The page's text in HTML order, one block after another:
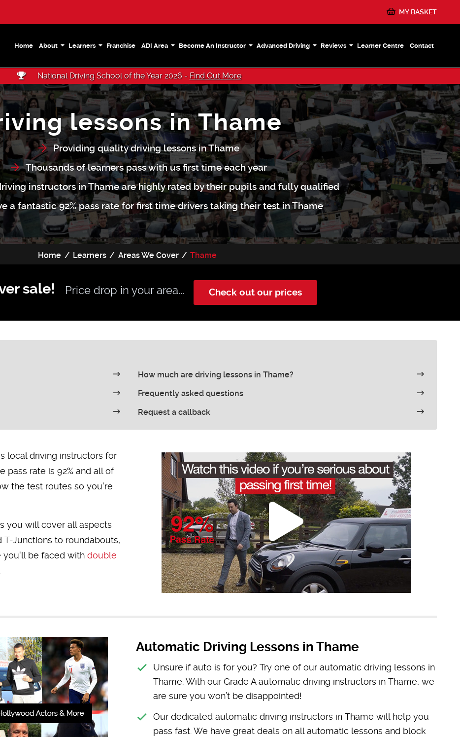
MY BASKET
Home About Learners Franchise ADI Area Become An Instructor Advanced Driving Reviews Learner Centre Contact
National Driving School of the Year 2026 - Find Out More
lessons in Thame
Providing quality driving lessons in Thame
Thousands of learners pass with us first time each year
instructors in Thame are highly rated by their pupils and fully qualified
a fantastic 92% pass rate for first time drivers taking their test in Thame
Home Learners Areas We Cover Thame
sale! Price drop in your area... Check out our prices
How much are driving lessons in Thame?
Frequently asked questions
Request a callback
local driving instructors for
pass rate is 92% and all of
the test routes so you're
you will cover all aspects
Junctions to roundabouts,
you'll be faced with double
.
Automatic Driving Lessons in Thame
Unsure if auto is for you? Try one of our automatic driving lessons in
Thame. With our Grade A automatic driving instructors in Thame, we
are sure you won’t be disappointed!
Our dedicated automatic driving instructors in Thame will help you
pass fast. We have great deals on all automatic lessons and block